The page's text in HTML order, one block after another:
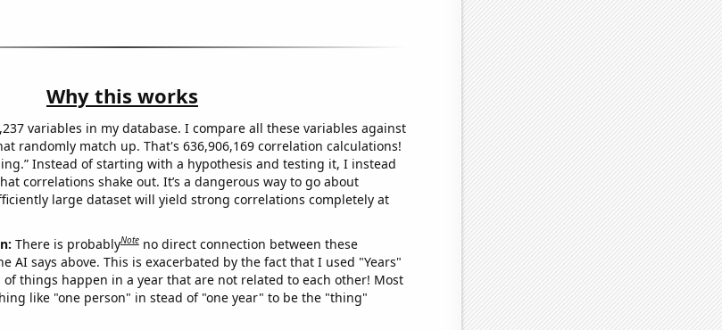
Why this works
variables in my database. I compare all these variables against
randomly match up. That's 636,906,169 correlation calculations!
Instead of starting with a hypothesis and testing it, I instead
correlations shake out. It’s a dangerous way to go about
large dataset will yield strong correlations completely at
There is probablyNote no direct connection between these
AI says above. This is exacerbated by the fact that I used "Years"
of things happen in a year that are not related to each other! Most
like "one person" in stead of "one year" to be the "thing"